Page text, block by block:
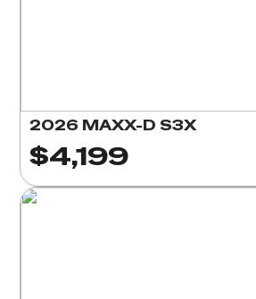
2026 MAXX-D S3X
$4,199